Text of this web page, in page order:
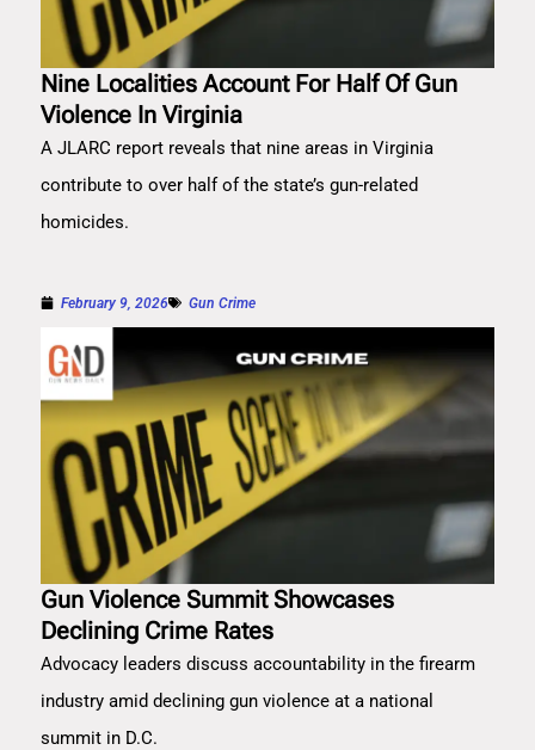
Nine Localities Account For Half Of Gun
Violence In Virginia
A JLARC report reveals that nine areas in Virginia
contribute to over half of the state’s gun-related
homicides.
February 9, 2026 Gun Crime
Gun Violence Summit Showcases
Declining Crime Rates
Advocacy leaders discuss accountability in the firearm
industry amid declining gun violence at a national
summit in D.C.